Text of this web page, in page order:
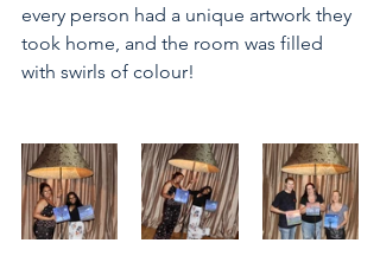
every person had a unique artwork they
took home, and the room was filled
with swirls of colour!